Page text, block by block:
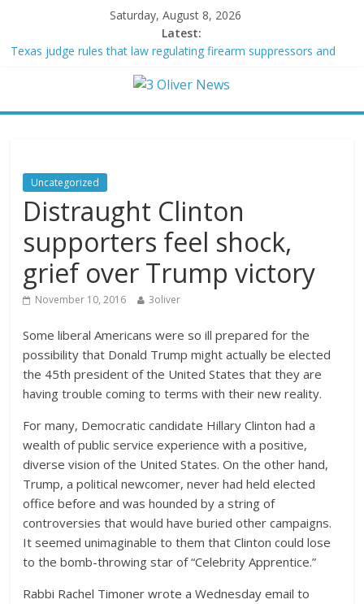
Saturday, August 8, 2026
Latest:
Texas judge rules that law regulating firearm suppressors and
Youngest Black professor at Cambridge resigns as university
Republican under one major condition
Delaware dance teacher arrested for alleged sexual abuse,
solicitation of teen students
Uncategorized
Distraught Clinton
supporters feel shock,
grief over Trump victory
November 10, 2016 3oliver
Some liberal Americans were so ill prepared for the
possibility that Donald Trump might actually be elected
the 45th president of the United States that they are
having trouble coming to terms with their new reality.
For many, Democratic candidate Hillary Clinton had a
wealth of public service experience with a positive,
diverse vision of the United States. On the other hand,
Trump, a political newcomer, never had held elected
office before and was hounded by a string of
controversies that would have buried other campaigns.
It seemed unimaginable to them that Clinton could lose
to the bomb-throwing star of “Celebrity Apprentice.”
Rabbi Rachel Timoner wrote a Wednesday email to